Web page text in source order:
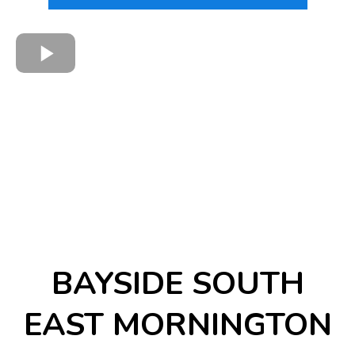
BAYSIDE SOUTH
EAST MORNINGTON